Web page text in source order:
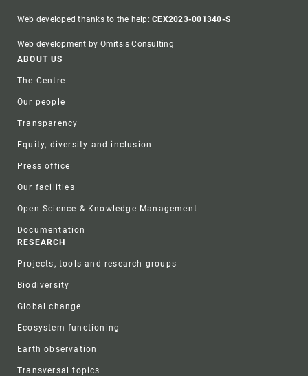
Web developed thanks to the help:CEX2023-001340-S
Web development by Omitsis Consulting
Footer
ABOUT US
The Centre
Our people
Transparency
Equity, diversity and inclusion
Press office
Our facilities
Open Science & Knowledge Management
Documentation
RESEARCH
Projects, tools and research groups
Biodiversity
Global change
Ecosystem functioning
Earth observation
Transversal topics